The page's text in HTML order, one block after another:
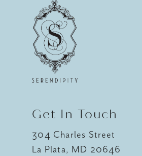
Get In Touch
304 Charles Street
La Plata, MD 20646